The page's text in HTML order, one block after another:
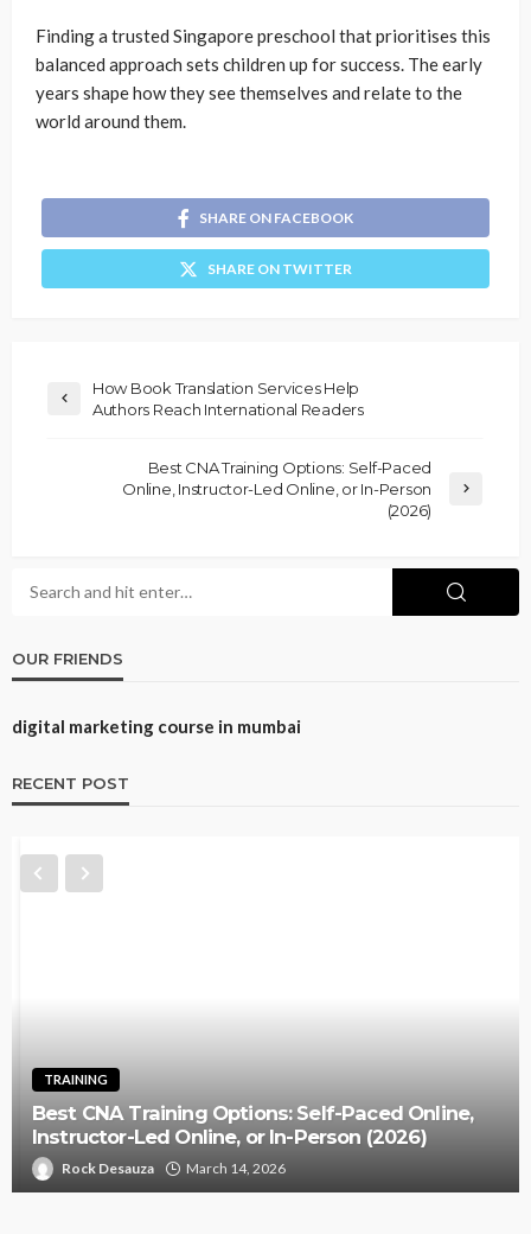
Finding a trusted Singapore preschool that prioritises this
balanced approach sets children up for success. The early
years shape how they see themselves and relate to the
world around them.
SHARE ON FACEBOOK
SHARE ON TWITTER
How Book Translation Services Help
Authors Reach International Readers
Best CNA Training Options: Self-Paced
Online, Instructor-Led Online, or In-Person
(2026)
OUR FRIENDS
digital marketing course in mumbai
RECENT POST
TRAINING
Best CNA Training Options: Self-Paced Online,
Instructor-Led Online, or In-Person (2026)
Rock Desauza March 14, 2026